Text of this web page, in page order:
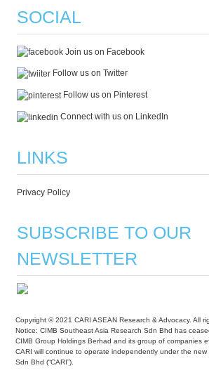
SOCIAL
Join us on Facebook
Follow us on Twitter
Follow us on Pinterest
Connect with us on LinkedIn
LINKS
Privacy Policy
SUBSCRIBE TO OUR
NEWSLETTER
Copyright © 2021 CARI ASEAN Research & Advocacy. All
Notice: CIMB Southeast Asia Research Sdn Bhd has
CIMB Group Holdings Berhad and its group of companies
CARI will continue to operate independently under the new
Sdn Bhd (“CARI”).